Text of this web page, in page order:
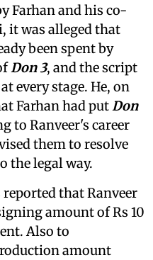
Farhan and his co-
it was alleged that
been spent by
Don 3, and the script
every stage. He, on
Farhan had put Don
to Ranveer's career
them to resolve
the legal way.
that Ranveer
amount of Rs 10
Also to
amount